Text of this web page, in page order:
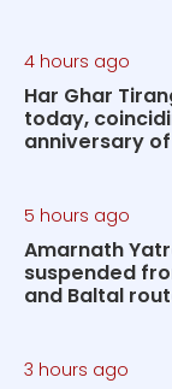
4 hours ago
Har Ghar
today,
anniversary of
5 hours ago
Amarnath
suspended
and Baltal
3 hours ago